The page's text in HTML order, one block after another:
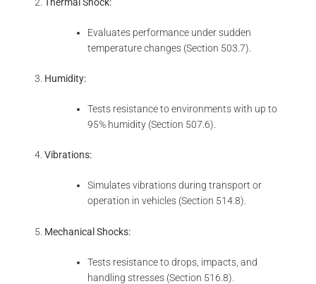
Evaluates performance under sudden
temperature changes (Section 503.7).
Humidity:
Tests resistance to environments with up to
95% humidity (Section 507.6).
Vibrations:
Simulates vibrations during transport or
operation in vehicles (Section 514.8).
Mechanical Shocks:
Tests resistance to drops, impacts, and
handling stresses (Section 516.8).